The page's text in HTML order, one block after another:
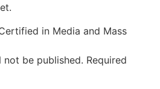
in Media and Mass
not be published. Required